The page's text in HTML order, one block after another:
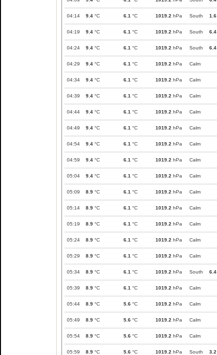
04:14 9.4 °C 6.1 °C 1019.2 hPa South 1.6
04:19 9.4 °C 6.1 °C 1019.2 hPa South 6.4
04:24 9.4 °C 6.1 °C 1019.2 hPa South 6.4
04:29 9.4 °C 6.1 °C 1019.2 hPa Calm
04:34 9.4 °C 6.1 °C 1019.2 hPa Calm
04:39 9.4 °C 6.1 °C 1019.2 hPa Calm
04:44 9.4 °C 6.1 °C 1019.2 hPa Calm
04:49 9.4 °C 6.1 °C 1019.2 hPa Calm
04:54 9.4 °C 6.1 °C 1019.2 hPa Calm
04:59 9.4 °C 6.1 °C 1019.2 hPa Calm
05:04 9.4 °C 6.1 °C 1019.2 hPa Calm
05:09 8.9 °C 6.1 °C 1019.2 hPa Calm
05:14 8.9 °C 6.1 °C 1019.2 hPa Calm
05:19 8.9 °C 6.1 °C 1019.2 hPa Calm
05:24 8.9 °C 6.1 °C 1019.2 hPa Calm
05:29 8.9 °C 6.1 °C 1019.2 hPa Calm
05:34 8.9 °C 6.1 °C 1019.2 hPa South 6.4
05:39 8.9 °C 6.1 °C 1019.2 hPa Calm
05:44 8.9 °C 5.6 °C 1019.2 hPa Calm
05:49 8.9 °C 5.6 °C 1019.2 hPa Calm
05:54 8.9 °C 5.6 °C 1019.2 hPa Calm
05:59 8.9 °C 5.6 °C 1019.2 hPa South 3.2